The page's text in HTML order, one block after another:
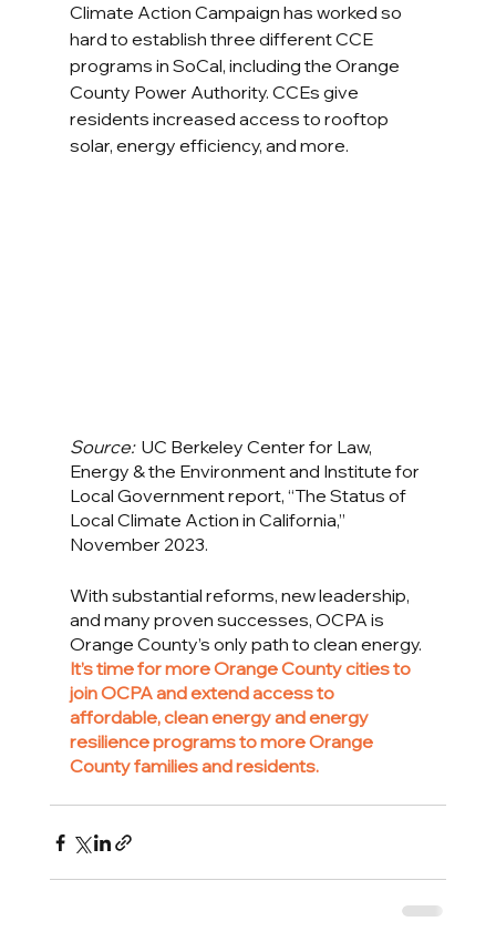
Climate Action Campaign has worked so
hard to establish three different CCE
programs in SoCal, including the Orange
County Power Authority. CCEs give
residents increased access to rooftop
solar, energy efficiency, and more.
Source:
  UC Berkeley Center for Law,
Energy & the Environment and Institute for
Local Government report, “The Status of
Local Climate Action in California,”
November 2023.
With substantial reforms, new leadership,
and many proven successes, OCPA is
Orange County’s only path to clean energy.
It’s time for more Orange County cities to
join OCPA and extend access to
affordable, clean energy and energy
resilience programs to more Orange
County families and residents.